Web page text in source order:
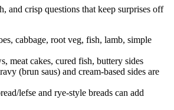
and crisp questions that keep surprises off
cabbage, root veg, fish, lamb, simple
meat cakes, cured fish, buttery sides
(brun saus) and cream-based sides are
lefse and rye-style breads can add